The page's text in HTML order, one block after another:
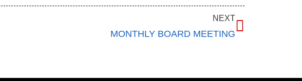
NEXT
MONTHLY BOARD MEETING